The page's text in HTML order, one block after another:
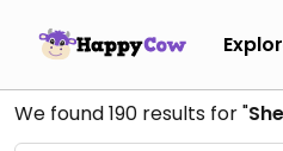
We found190 results for "